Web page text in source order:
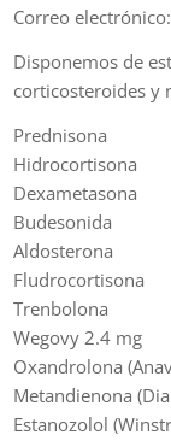
Correo
Disponemos de
corticosteroides y
Prednisona
Hidrocortisona
Dexametasona
Budesonida
Aldosterona
Fludrocortisona
Trenbolona
Wegovy 2.4 mg
Oxandrolona
Metandienona
Estanozolol